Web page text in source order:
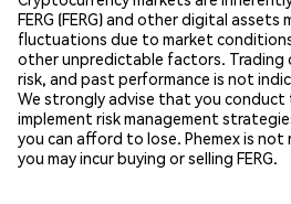
FERG (FERG) and other digital
fluctuations due to market
other unpredictable factors. Trading
risk, and past performance is not
We strongly advise that you conduct
implement risk management
you can afford to lose. Phemex is not
you may incur buying or selling FERG.